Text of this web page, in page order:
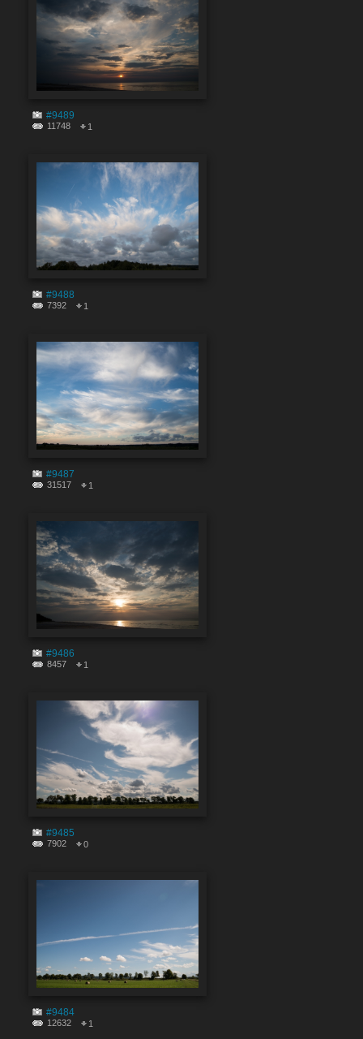
#9489
11748 1
#9488
7392 1
#9487
31517 1
#9486
8457 1
#9485
7902 0
#9484
12632 1